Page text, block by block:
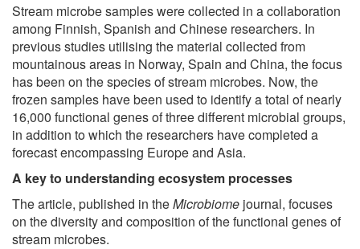
Stream microbe samples were collected in a collaboration
among Finnish, Spanish and Chinese researchers. In
previous studies utilising the material collected from
mountainous areas in Norway, Spain and China, the focus
has been on the species of stream microbes. Now, the
frozen samples have been used to identify a total of nearly
16,000 functional genes of three different microbial groups,
in addition to which the researchers have completed a
forecast encompassing Europe and Asia.
A key to understanding ecosystem processes
The article, published in theMicrobiome journal, focuses
on the diversity and composition of the functional genes of
stream microbes.